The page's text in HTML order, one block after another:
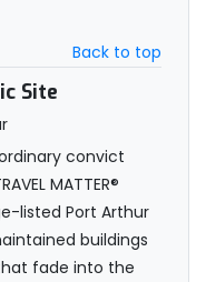
Back to top
Site
convict
MATTER®
listed Port Arthur
buildings
fade into the